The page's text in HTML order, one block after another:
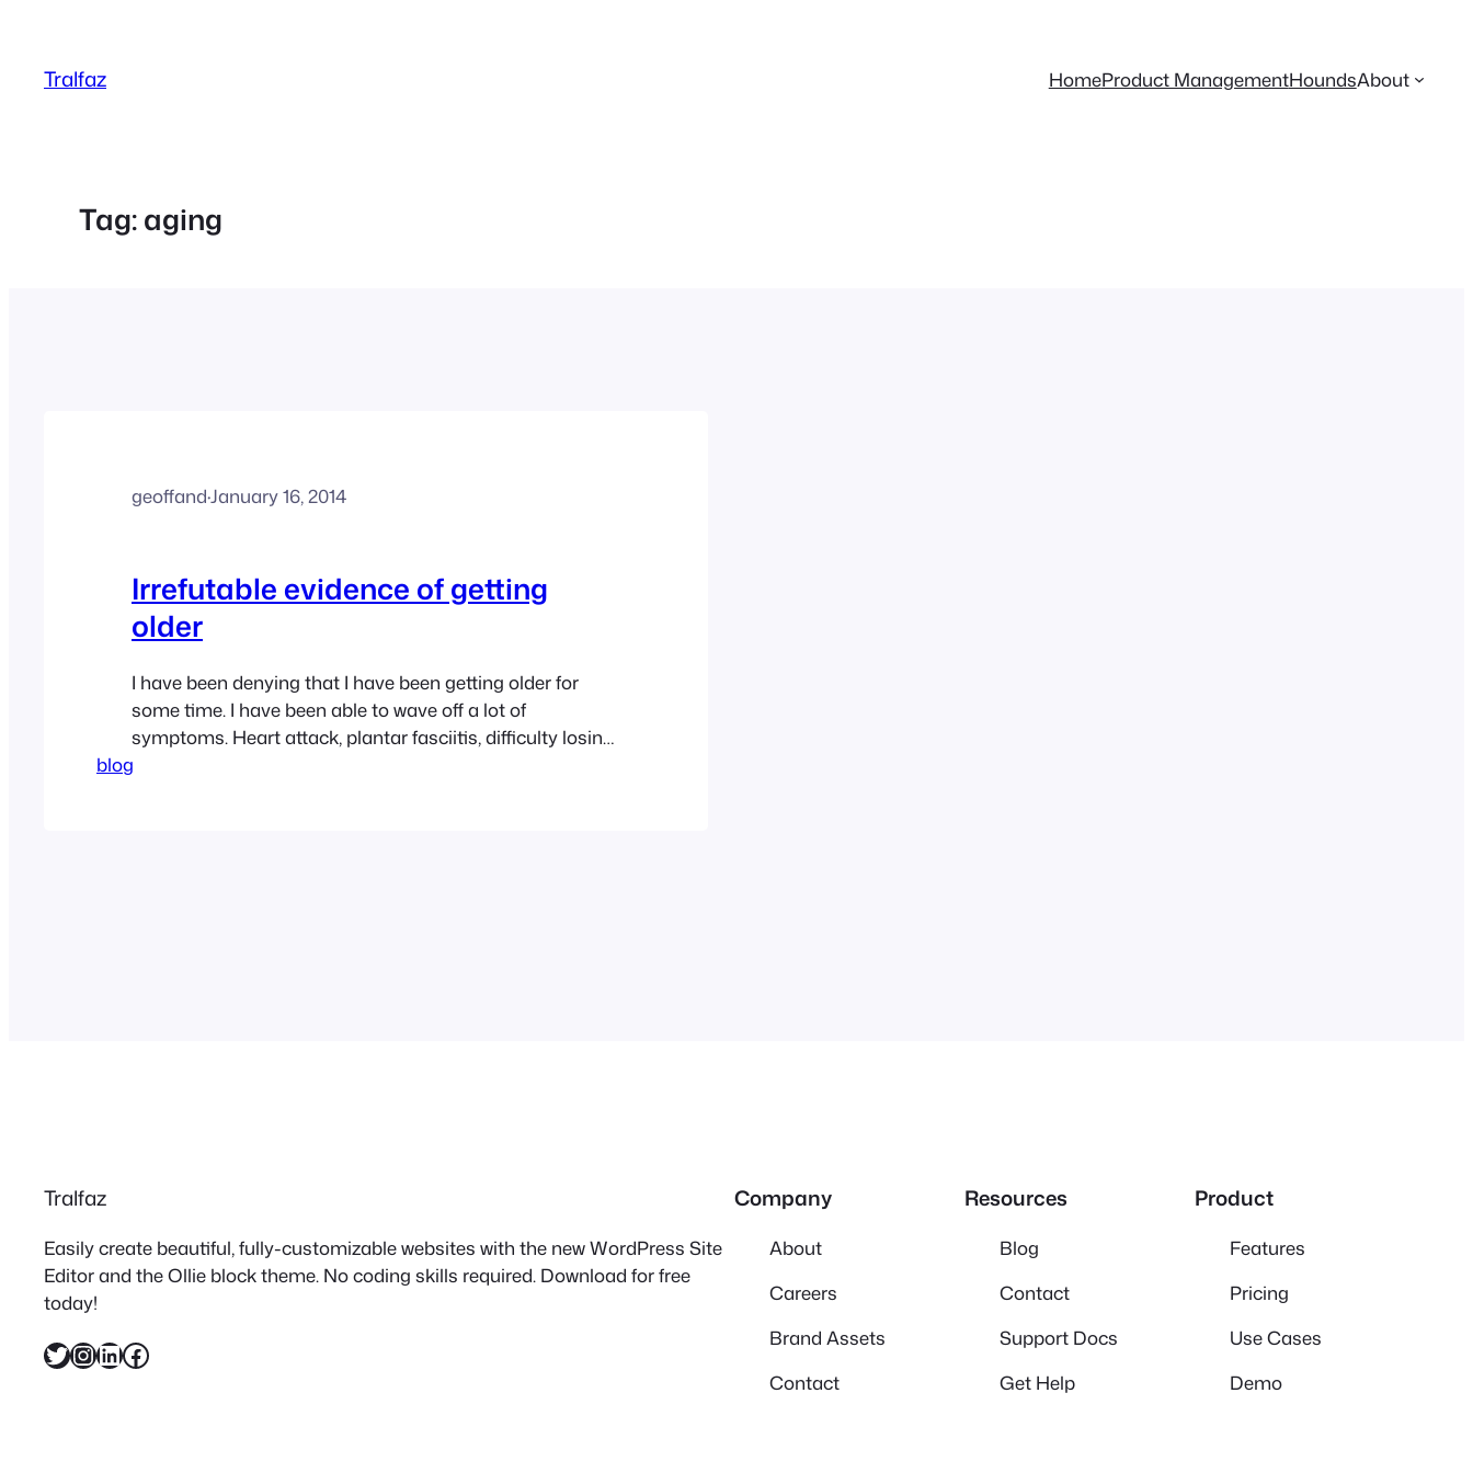
content
Tralfaz HomeProduct ManagementHoundsAbout
Tag:aging
geoffand·January 16, 2014
Irrefutable evidence of getting
older
I have been denying that I have been getting older for
some time. I have been able to wave off a lot of
symptoms. Heart attack, plantar fasciitis, difficulty losing
weight, osteoarthritis in my thumb. No problem. There is
blog
Tralfaz
Easily create beautiful, fully-customizable websites with the new WordPress Site
Editor and the Ollie block theme. No coding skills required. Download for free
today!
Twitter InstagramLinkedIn Facebook
Company
About
Careers
Brand Assets
Contact
Resources
Blog
Contact
Support Docs
Get Help
Product
Features
Pricing
Use Cases
Demo